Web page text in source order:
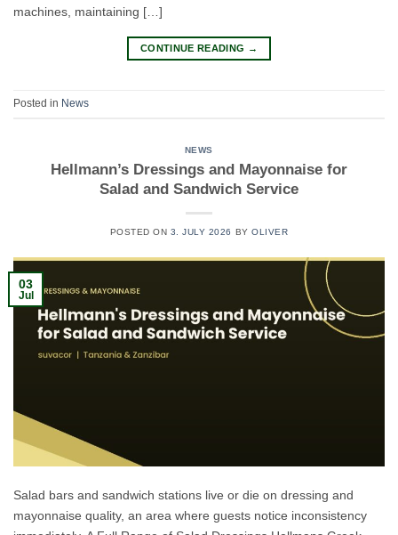
machines, maintaining […]
CONTINUE READING →
Posted in News
NEWS
Hellmann’s Dressings and Mayonnaise for
Salad and Sandwich Service
POSTED ON 3. JULY 2026 BYOLIVER
03
Jul
Salad bars and sandwich stations live or die on dressing and
mayonnaise quality, an area where guests notice inconsistency